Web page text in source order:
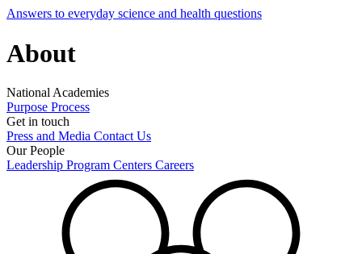
Answers to everyday science and health questions
About
National Academies
Purpose Process
Get in touch
Press and Media Contact Us
Our People
Leadership Program Centers Careers